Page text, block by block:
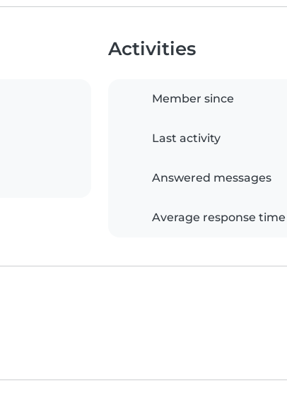
Activities
Member since
Last activity
Answered messages
Average response time